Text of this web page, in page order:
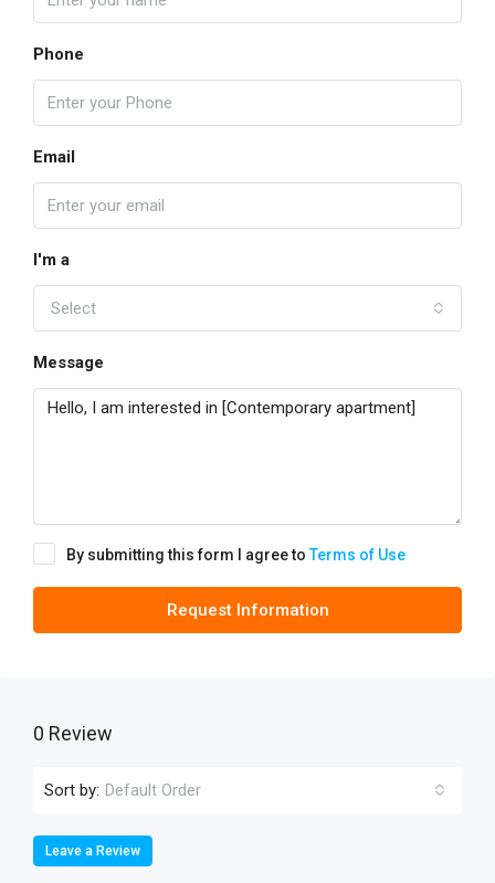
Phone
Email
I'm a
Select
Message
By submitting this form I agree toTerms of Use
Request Information
0 Review
Sort by: Default Order
Leave a Review